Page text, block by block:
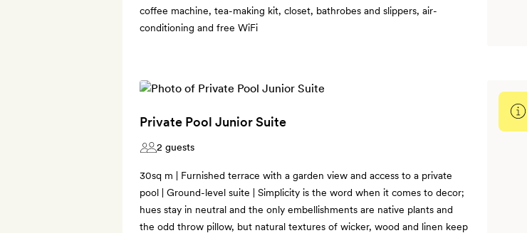
coffee machine, tea-making kit, closet, bathrobes and slippers, air-
conditioning and free WiFi
Private Pool Junior Suite
2 guests
30sq m | Furnished terrace with a garden view and access to a private
pool | Ground-level suite | Simplicity is the word when it comes to decor;
hues stay in neutral and the only embellishments are native plants and
the odd throw pillow, but natural textures of wicker, wood and linen keep